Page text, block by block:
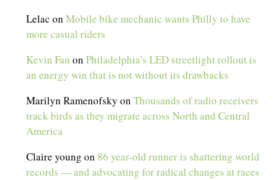
Lelac onMobile bike mechanic wants Philly to have
more casual riders
Kevin Fan onPhiladelphia’s LED streetlight rollout is
an energy win that is not without its drawbacks
Marilyn Ramenofsky onThousands of radio receivers
track birds as they migrate across North and Central
America
Claire young on 86 year-old runner is shattering world
records — and advocating for radical changes at races